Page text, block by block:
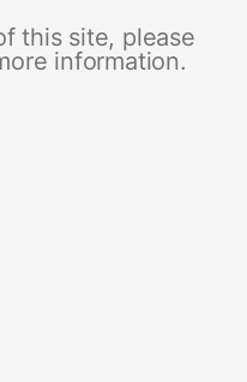
this site, please
information.